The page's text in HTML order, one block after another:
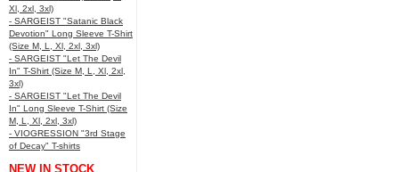
Xl, 2xl, 3xl)
- SARGEIST "Satanic Black
Devotion" Long Sleeve T-Shirt
(Size M, L, Xl, 2xl, 3xl)
- SARGEIST "Let The Devil
In" T-Shirt (Size M, L, Xl, 2xl,
3xl)
- SARGEIST "Let The Devil
In" Long Sleeve T-Shirt (Size
M, L, Xl, 2xl, 3xl)
- VIOGRESSION "3rd Stage
of Decay" T-shirts
NEW IN STOCK